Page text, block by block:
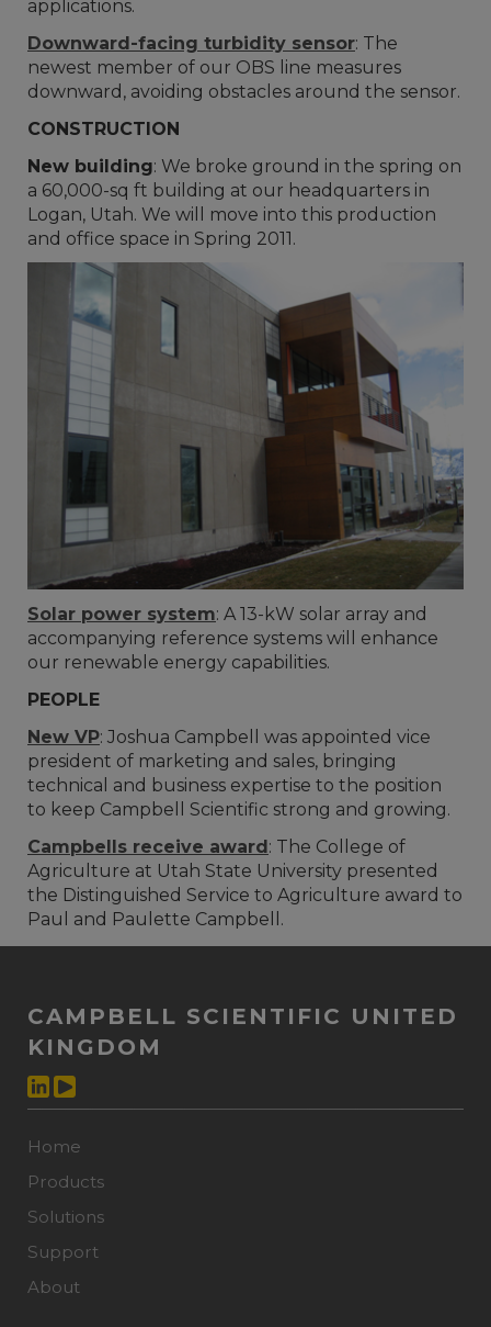
applications.
Downward-facing turbidity sensor: The
newest member of our OBS line measures
downward, avoiding obstacles around the sensor.
CONSTRUCTION
New building: We broke ground in the spring on
a 60,000-sq ft building at our headquarters in
Logan, Utah. We will move into this production
and office space in Spring 2011.
Solar power system: A 13-kW solar array and
accompanying reference systems will enhance
our renewable energy capabilities.
PEOPLE
New VP: Joshua Campbell was appointed vice
president of marketing and sales, bringing
technical and business expertise to the position
to keep Campbell Scientific strong and growing.
Campbells receive award : The College of
Agriculture at Utah State University presented
the Distinguished Service to Agriculture award to
Paul and Paulette Campbell.
CAMPBELL SCIENTIFIC UNITED
KINGDOM
Home
Products
Solutions
Support
About